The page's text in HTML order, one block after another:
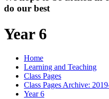
do our best
Year 6
Home
Learning and Teaching
Class Pages
Class Pages Archive:
Year 6